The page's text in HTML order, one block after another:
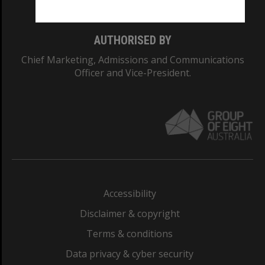
AUTHORISED BY
Chief Marketing, Admissions and Communications
Officer and Vice-President.
Accessibility
Disclaimer & copyright
Terms & conditions
Data privacy & cyber security